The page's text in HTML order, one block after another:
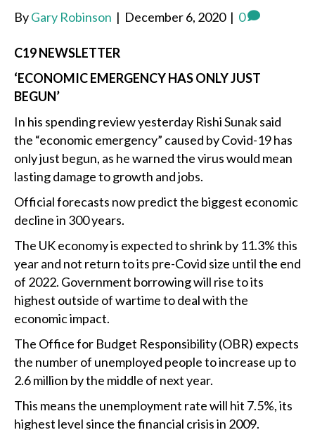
ByGary Robinson | December 6, 2020 | 0
C19 NEWSLETTER
‘ECONOMIC EMERGENCY HAS ONLY JUST
BEGUN’
In his spending review yesterday Rishi Sunak said
the “economic emergency” caused by Covid-19 has
only just begun, as he warned the virus would mean
lasting damage to growth and jobs.
Official forecasts now predict the biggest economic
decline in 300 years.
The UK economy is expected to shrink by 11.3% this
year and not return to its pre-Covid size until the end
of 2022. Government borrowing will rise to its
highest outside of wartime to deal with the
economic impact.
The Office for Budget Responsibility (OBR) expects
the number of unemployed people to increase up to
2.6 million by the middle of next year.
This means the unemployment rate will hit 7.5%, its
highest level since the financial crisis in 2009.